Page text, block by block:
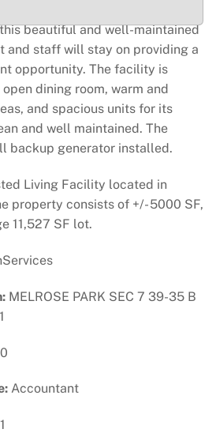
attentive. Pride of ownership
beautiful and well-maintained
and staff will stay on providing a
opportunity. The facility is
dining room, warm and
and spacious units for its
and well maintained. The
backup generator installed.
Living Facility located in
property consists of +/- 5000 SF,
11,527 SF lot.
MELROSE PARK SEC 7 39-35 B
Accountant